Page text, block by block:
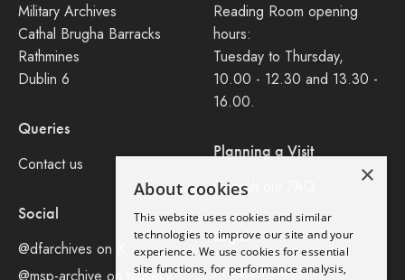
Military Archives
Cathal Brugha Barracks
Rathmines
Dublin 6
Queries
Contact us
Social
@dfarchives on X
Reading Room opening
hours:
Tuesday to Thursday,
10.00 - 12.30 and 13.30 -
16.00.
Planning a Visit
Consult our FAQ
Legal
Privacy Policy
×
About cookies
This website uses cookies and similar
technologies to improve our site and your
experience. We use cookies for essential
site functions, for performance analysis,